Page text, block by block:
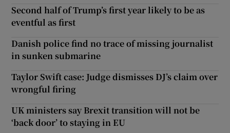
Second half of Trump’s first year likely to be as
eventful as first
Danish police find no trace of missing journalist
in sunken submarine
Taylor Swift case: Judge dismisses DJ’s claim over
wrongful firing
UK ministers say Brexit transition will not be
‘back door’ to staying in EU